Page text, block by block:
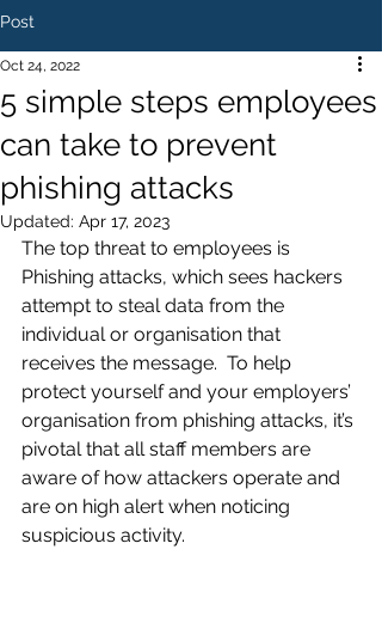
Post
5 simple steps employees
can take to prevent
phishing attacks
Oct 24, 2022
Updated: Apr 17, 2023
The top threat to employees is
Phishing attacks, which sees hackers
attempt to steal data from the
individual or organisation that
receives the message.  To help
protect yourself and your employers’
organisation from phishing attacks, it’s
pivotal that all staff members are
aware of how attackers operate and
are on high alert when noticing
suspicious activity.